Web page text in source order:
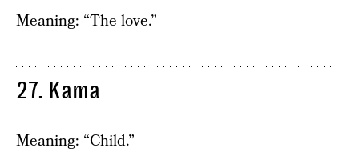
Meaning: “The love.”
27. Kama
Meaning: “Child.”